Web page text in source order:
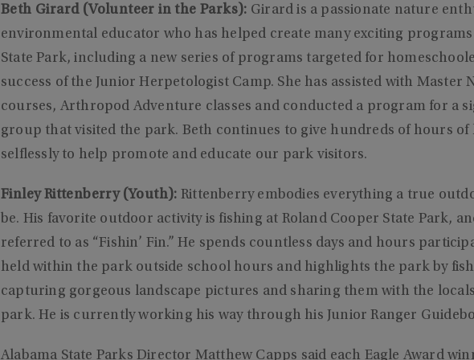
Beth Girard (Volunteer in the Parks): Girard is a passionate nature
environmental educator who has helped create many exciting
State Park, including a new series of programs targeted for
success of the Junior Herpetologist Camp. She has assisted with Master
courses, Arthropod Adventure classes and conducted a program for a
group that visited the park. Beth continues to give hundreds of hours of
selflessly to help promote and educate our park visitors.
Finley Rittenberry (Youth): Rittenberry embodies everything a true
be. His favorite outdoor activity is fishing at Roland Cooper State Park,
referred to as “Fishin’ Fin.” He spends countless days and hours
held within the park outside school hours and highlights the park by
capturing gorgeous landscape pictures and sharing them with the
park. He is currently working his way through his Junior Ranger
Alabama State Parks Director Matthew Capps said each Eagle Award